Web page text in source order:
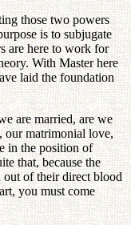
those two powers
is to subjugate
are here to work for
With Master here
laid the foundation
are married, are we
our matrimonial love,
in the position of
that, because the
out of their direct blood
you must come